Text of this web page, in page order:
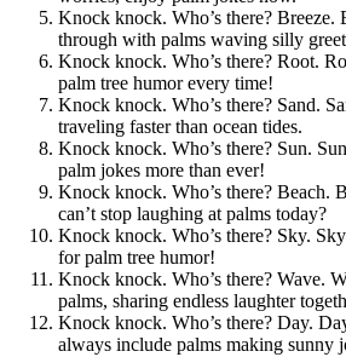
Knock knock. Who’s there? Breeze.
through with palms waving silly
Knock knock. Who’s there? Root.
palm tree humor every time!
Knock knock. Who’s there? Sand.
traveling faster than ocean tides.
Knock knock. Who’s there? Sun.
palm jokes more than ever!
Knock knock. Who’s there? Beach.
can’t stop laughing at palms today?
Knock knock. Who’s there? Sky.
for palm tree humor!
Knock knock. Who’s there? Wave.
palms, sharing endless laughter
Knock knock. Who’s there? Day.
always include palms making sunny